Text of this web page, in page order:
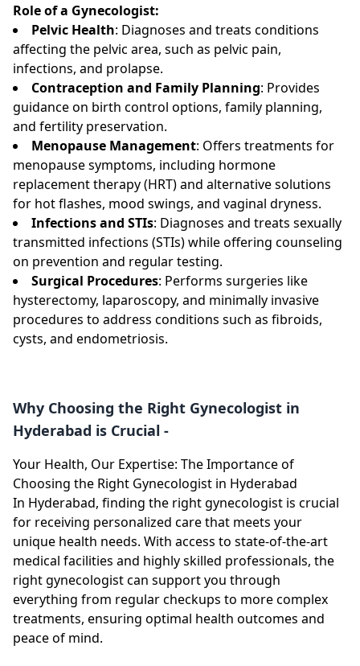
Role of a Gynecologist:
Pelvic Health: Diagnoses and treats conditions
affecting the pelvic area, such as pelvic pain,
infections, and prolapse.
Contraception and Family Planning: Provides
guidance on birth control options, family planning,
and fertility preservation.
Menopause Management: Offers treatments for
menopause symptoms, including hormone
replacement therapy (HRT) and alternative solutions
for hot flashes, mood swings, and vaginal dryness.
Infections and STIs: Diagnoses and treats sexually
transmitted infections (STIs) while offering counseling
on prevention and regular testing.
Surgical Procedures: Performs surgeries like
hysterectomy, laparoscopy, and minimally invasive
procedures to address conditions such as fibroids,
cysts, and endometriosis.
Why Choosing the Right Gynecologist in
Hyderabad is Crucial -
Your Health, Our Expertise: The Importance of
Choosing the Right Gynecologist in Hyderabad
In Hyderabad, finding the right gynecologist is crucial
for receiving personalized care that meets your
unique health needs. With access to state-of-the-art
medical facilities and highly skilled professionals, the
right gynecologist can support you through
everything from regular checkups to more complex
treatments, ensuring optimal health outcomes and
peace of mind.